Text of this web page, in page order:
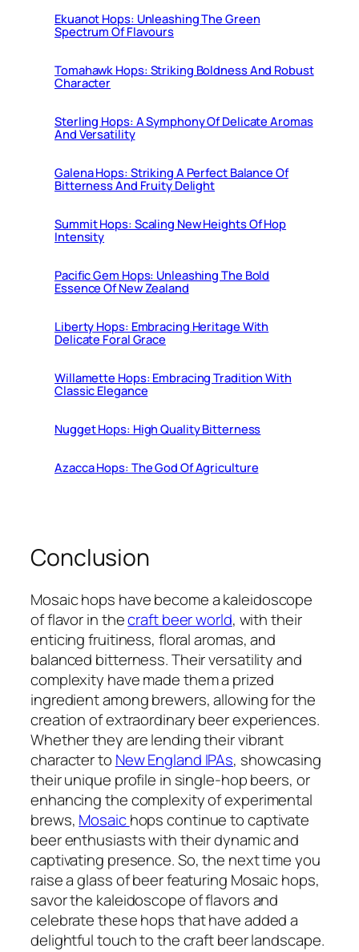
Ekuanot Hops: Unleashing The Green
Spectrum Of Flavours
Tomahawk Hops: Striking Boldness And Robust
Character
Sterling Hops: A Symphony Of Delicate Aromas
And Versatility
Galena Hops: Striking A Perfect Balance Of
Bitterness And Fruity Delight
Summit Hops: Scaling New Heights Of Hop
Intensity
Pacific Gem Hops: Unleashing The Bold
Essence Of New Zealand
Liberty Hops: Embracing Heritage With
Delicate Foral Grace
Willamette Hops: Embracing Tradition With
Classic Elegance
Nugget Hops: High Quality Bitterness
Azacca Hops: The God Of Agriculture
Conclusion
Mosaic hops have become a kaleidoscope
of flavor in thecraft beer world, with their
enticing fruitiness, floral aromas, and
balanced bitterness. Their versatility and
complexity have made them a prized
ingredient among brewers, allowing for the
creation of extraordinary beer experiences.
Whether they are lending their vibrant
character to New England IPAs, showcasing
their unique profile in single-hop beers, or
enhancing the complexity of experimental
brews, Mosaichops continue to captivate
beer enthusiasts with their dynamic and
captivating presence. So, the next time you
raise a glass of beer featuring Mosaic hops,
savor the kaleidoscope of flavors and
celebrate these hops that have added a
delightful touch to the craft beer landscape.